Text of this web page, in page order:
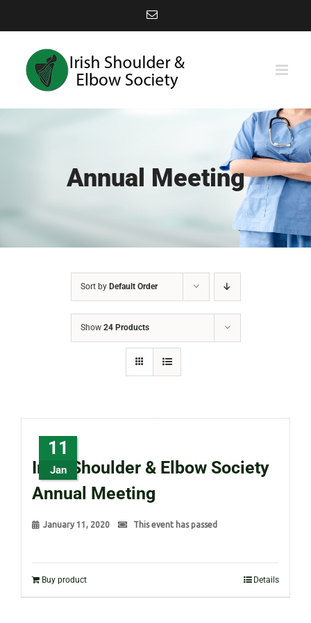
to
content
Email
Annual Meeting
Sort by Default Order
Show 24 Products
11
Jan
Irish Shoulder & Elbow Society
Annual Meeting
January 11, 2020 This event has passed
Buy product Details